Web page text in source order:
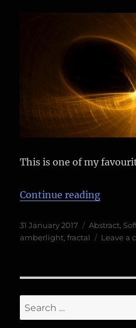
This is one of my
Continue reading
Posted
on
31 January 2017 Categories
Abstract
amberlight ,fractal Leave a
Search
for: